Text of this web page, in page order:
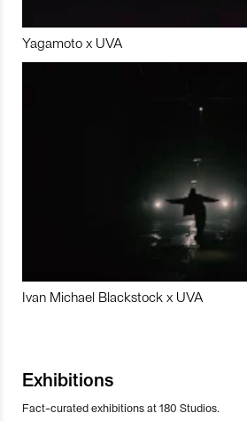
Yagamoto x UVA
Ivan Michael Blackstock x UVA
Exhibitions
Fact-curated exhibitions at 180 Studios.